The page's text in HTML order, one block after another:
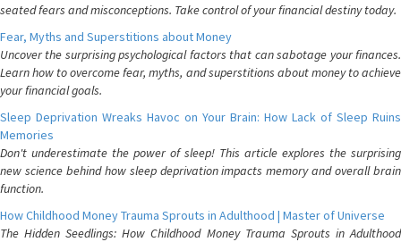
seated fears and misconceptions. Take control of your financial destiny today.
Fear, Myths and Superstitions about Money
Uncover the surprising psychological factors that can sabotage your finances.
Learn how to overcome fear, myths, and superstitions about money to achieve
your financial goals.
Sleep Deprivation Wreaks Havoc on Your Brain: How Lack of Sleep Ruins
Memories
Don't underestimate the power of sleep! This article explores the surprising
new science behind how sleep deprivation impacts memory and overall brain
function.
How Childhood Money Trauma Sprouts in Adulthood | Master of Universe
The Hidden Seedlings: How Childhood Money Trauma Sprouts in Adulthood